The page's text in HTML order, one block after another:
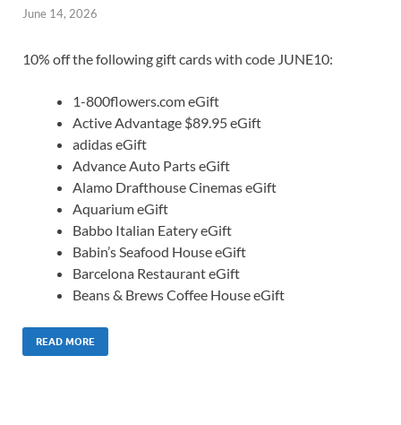
June 14, 2026
10% off the following gift cards with code JUNE10:
1-800flowers.com eGift
Active Advantage $89.95 eGift
adidas eGift
Advance Auto Parts eGift
Alamo Drafthouse Cinemas eGift
Aquarium eGift
Babbo Italian Eatery eGift
Babin’s Seafood House eGift
Barcelona Restaurant eGift
Beans & Brews Coffee House eGift
READ MORE